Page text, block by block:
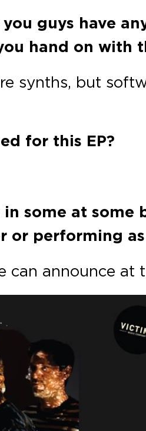
guys have
hand on with
synths, but
for this EP?
some at
or performing
can announce at